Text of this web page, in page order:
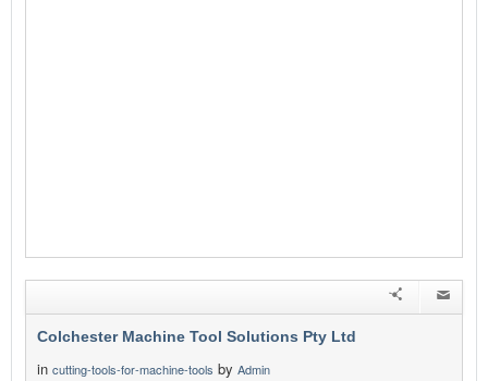
Colchester Machine Tool Solutions Pty Ltd
in cutting-tools-for-machine-tools by Admin